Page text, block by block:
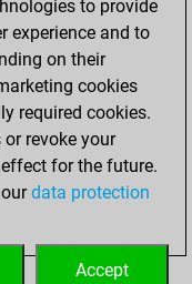
to provide
experience and to
on their
cookies
required cookies.
revoke your
for the future.
data protection
Accept